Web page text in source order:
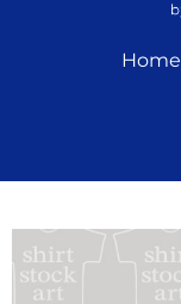
Home